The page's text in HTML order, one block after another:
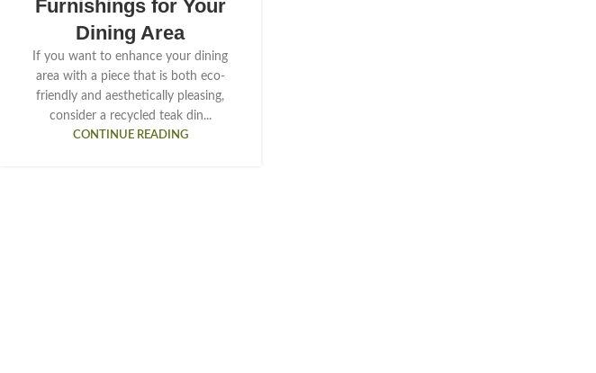
Furnishings for Your
Dining Area
If you want to enhance your dining
area with a piece that is both eco-
friendly and aesthetically pleasing,
consider a recycled teak din...
CONTINUE READING